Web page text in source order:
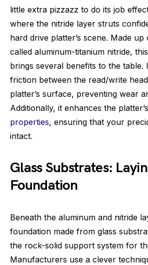
little extra pizzazz to do its job
where the nitride layer struts
hard drive platter’s scene. Made
called aluminum-titanium nitride,
brings several benefits to the table.
friction between the read/write
platter’s surface, preventing wear
Additionally, it enhances the platter’s
properties, ensuring that your
intact.
Glass Substrates:
Foundation
Beneath the aluminum and nitride
foundation made from glass
the rock-solid support system for
Manufacturers use a clever